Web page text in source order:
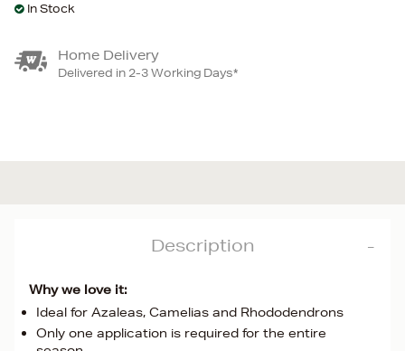
In Stock
Home Delivery
Delivered in 2-3 Working Days*
Description
Why we love it:
Ideal for Azaleas, Camelias and Rhododendrons
Only one application is required for the entire